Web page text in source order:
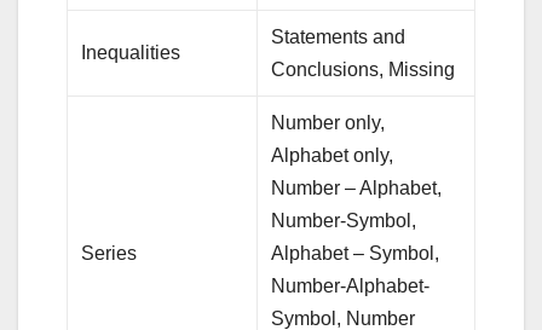
Inequalities
Statements and
Conclusions, Missing
Series
Number only,
Alphabet only,
Number – Alphabet,
Number-Symbol,
Alphabet – Symbol,
Number-Alphabet-
Symbol, Number